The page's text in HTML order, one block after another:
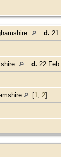
d. 21
d. 22
[1 2]